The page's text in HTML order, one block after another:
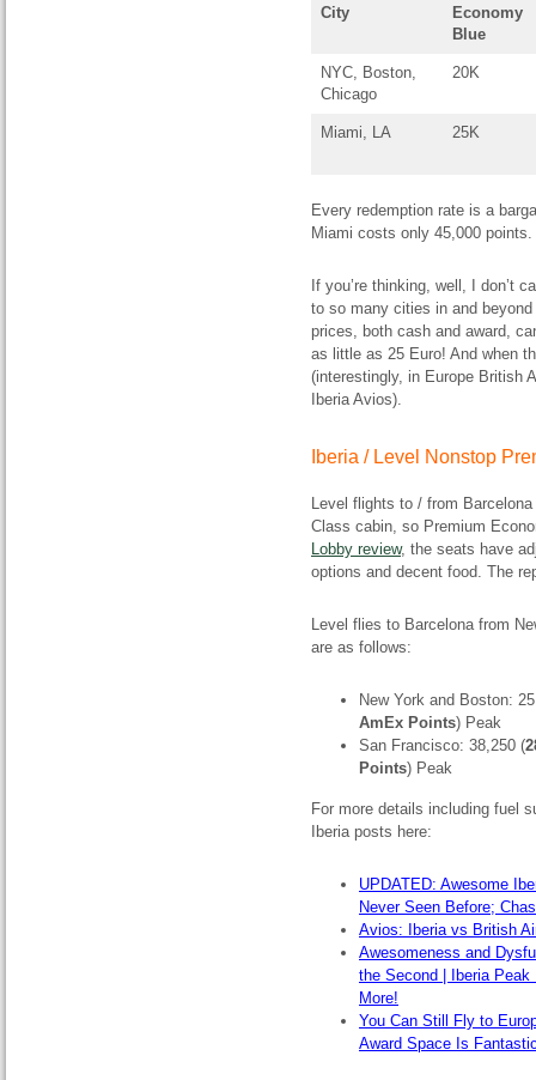
City
Economy
Blue
NYC, Boston,
Chicago
20K
Miami, LA 25K
Every redemption rate is a
Miami costs only 45,000 points.
If you’re thinking, well, I don’t
to so many cities in and
prices, both cash and award,
as little as 25 Euro! And when
(interestingly, in Europe British
Iberia Avios).
Iberia / Level Nonstop
Level flights to / from
Class cabin, so Premium
Lobby review, the seats have
options and decent food. The
Level flies to Barcelona from
are as follows:
New York and Boston:
AmEx Points) Peak
San Francisco: 38,250 (
Points) Peak
For more details including fuel
Iberia posts here:
UPDATED: Awesome
Never Seen Before;
Avios: Iberia vs British
Awesomeness and
the Second | Iberia
More!
You Can Still Fly to
Award Space Is